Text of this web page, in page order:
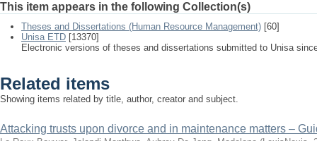
This item appears in the following Collection(s)
Theses and Dissertations (Human Resource Management) [60]
Unisa ETD [13370]
Electronic versions of theses and dissertations submitted to Unisa
Related items
Showing items related by title, author, creator and subject.
Attacking trusts upon divorce and in maintenance matters –